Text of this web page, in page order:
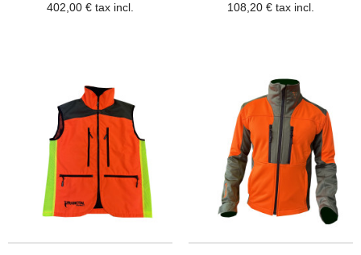
402,00 € tax incl. 108,20 € tax incl.